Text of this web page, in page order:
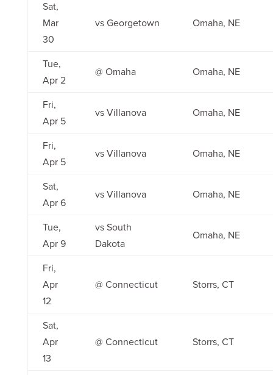
Sat,
Mar
30
vs Georgetown Omaha, NE
Tue,
Apr 2
@ Omaha Omaha, NE
Fri,
Apr 5
vs Villanova Omaha, NE
Fri,
Apr 5
vs Villanova Omaha, NE
Sat,
Apr 6
vs Villanova Omaha, NE
Tue,
Apr 9
vs South
Dakota
Omaha, NE
Fri,
Apr
12
@ Connecticut Storrs, CT
Sat,
Apr
13
@ Connecticut Storrs, CT